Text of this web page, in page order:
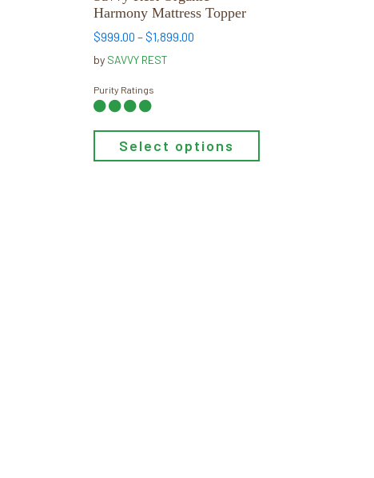
Harmony Mattress Topper
$999.00 –$1,899.00
by SAVVY REST
Purity Ratings
Select options
on
product
page